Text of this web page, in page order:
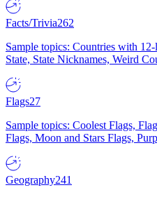
Facts/Trivia262
Sample topics: Countries with
State, State Nicknames, Weird
Flags27
Sample topics: Coolest Flags,
Flags, Moon and Stars Flags,
Geography241